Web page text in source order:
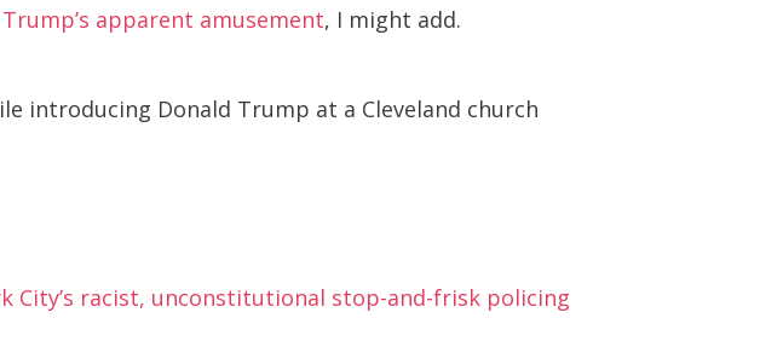
apparent amusement, I might add.
introducing Donald Trump at a Cleveland church
City’s racist, unconstitutional stop-and-frisk policing